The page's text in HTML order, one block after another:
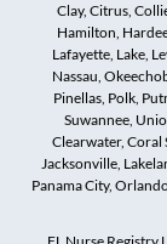
Clay, Citrus,
Hamilton,
Lafayette, Lake,
Nassau,
Pinellas, Polk,
Suwannee,
Clearwater, Coral
Jacksonville,
Panama City,